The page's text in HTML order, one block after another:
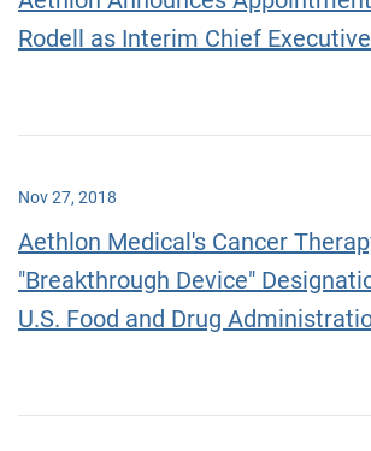
Rodell as Interim Chief
Nov 27, 2018
Aethlon Medical's Cancer
"Breakthrough Device"
U.S. Food and Drug